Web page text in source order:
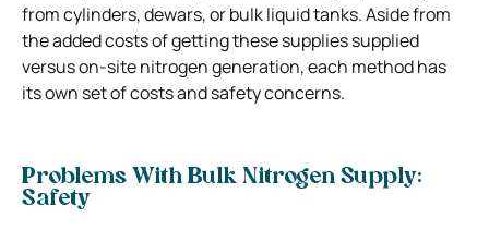
from cylinders, dewars, or bulk liquid tanks. Aside from
the added costs of getting these supplies supplied
versus on-site nitrogen generation, each method has
its own set of costs and safety concerns.
Problems With Bulk Nitrogen Supply:
Safety